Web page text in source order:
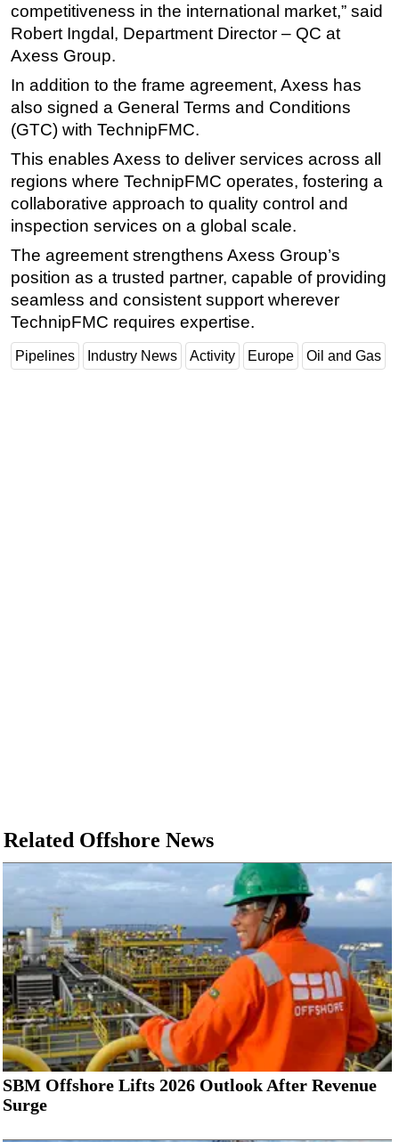
Drilling Hardware
Production
Well Operations
Workover
FPSO
Events
Advertise
OE TV
competitiveness in the international market,” said
Robert Ingdal, Department Director – QC at
Axess Group.
In addition to the frame agreement, Axess has
also signed a General Terms and Conditions
(GTC) with TechnipFMC.
This enables Axess to deliver services across all
regions where TechnipFMC operates, fostering a
collaborative approach to quality control and
inspection services on a global scale.
The agreement strengthens Axess Group’s
position as a trusted partner, capable of providing
seamless and consistent support wherever
TechnipFMC requires expertise.
Pipelines Industry News Activity Europe Oil and Gas
Related Offshore News
SBM Offshore Lifts 2026 Outlook After Revenue
Surge